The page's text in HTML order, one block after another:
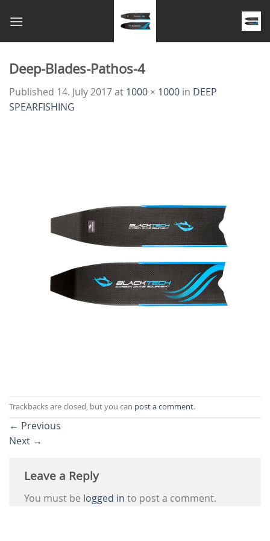
Deep-Blades-Pathos-4
Published 14. July 2017at 1000 × 1000 in DEEP
SPEARFISHING
Trackbacks are closed, but you can post a comment.
← Previous
Next →
Leave a Reply
You must be logged in to post a comment.